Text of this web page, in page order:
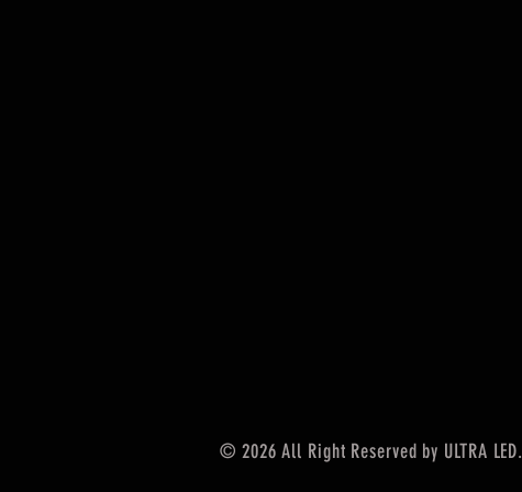
© 2026 All Right Reserved by ULTRA LED.